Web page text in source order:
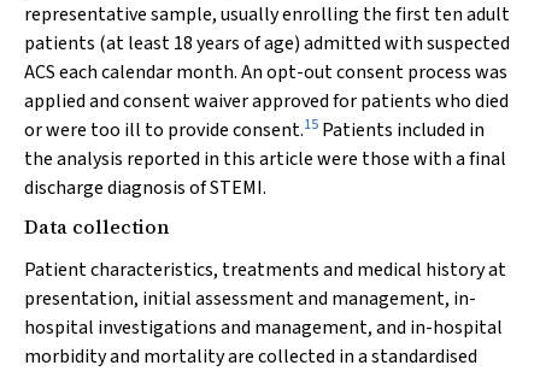
representative sample, usually enrolling the first ten adult
patients (at least 18 years of age) admitted with suspected
ACS each calendar month. An opt-out consent process was
applied and consent waiver approved for patients who died
or were too ill to provide consent.15 Patients included in
the analysis reported in this article were those with a final
discharge diagnosis of STEMI.
Data collection
Patient characteristics, treatments and medical history at
presentation, initial assessment and management, in-
hospital investigations and management, and in-hospital
morbidity and mortality are collected in a standardised